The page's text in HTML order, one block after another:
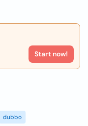
Start now!
dubbo